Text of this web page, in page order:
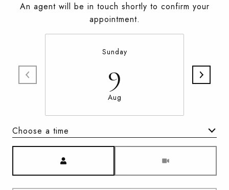
An agent will be in touch shortly to confirm your
appointment.
Sunday
9
Aug
Choose a time